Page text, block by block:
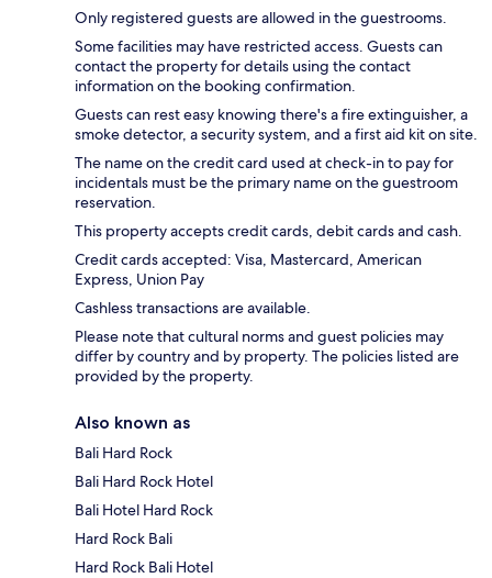
Only registered guests are allowed in the guestrooms.
Some facilities may have restricted access. Guests can
contact the property for details using the contact
information on the booking confirmation.
Guests can rest easy knowing there's a fire extinguisher, a
smoke detector, a security system, and a first aid kit on site.
The name on the credit card used at check-in to pay for
incidentals must be the primary name on the guestroom
reservation.
This property accepts credit cards, debit cards and cash.
Credit cards accepted: Visa, Mastercard, American
Express, Union Pay
Cashless transactions are available.
Please note that cultural norms and guest policies may
differ by country and by property. The policies listed are
provided by the property.
Also known as
Bali Hard Rock
Bali Hard Rock Hotel
Bali Hotel Hard Rock
Hard Rock Bali
Hard Rock Bali Hotel